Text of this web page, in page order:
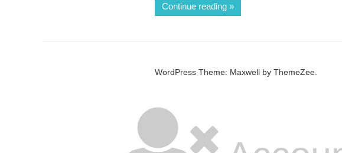
Continue reading
WordPress Theme: Maxwell by ThemeZee.